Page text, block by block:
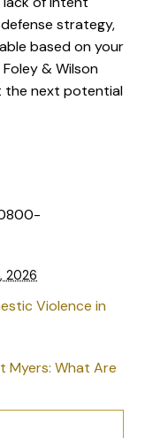
strategy,
based on your
& Wilson
the next potential
2026
Violence in
Myers: What Are